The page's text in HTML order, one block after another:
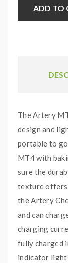
ADD TO
The Artery
design and
portable to
MT4 with
sure the
texture offers
the Artery
and can
charging
fully charged
indicator